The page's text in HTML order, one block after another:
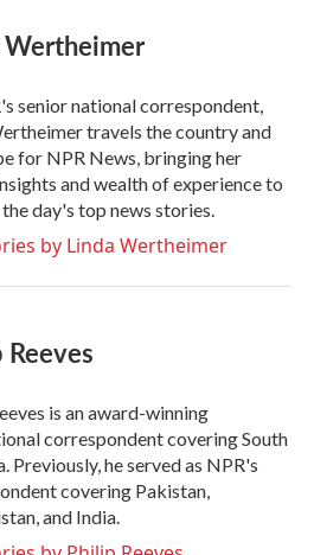
Wertheimer
senior national correspondent,
travels the country and
for NPR News, bringing her
and wealth of experience to
day's top news stories.
by Linda Wertheimer
is an award-winning
correspondent covering South
Previously, he served as NPR's
covering Pakistan,
and India.